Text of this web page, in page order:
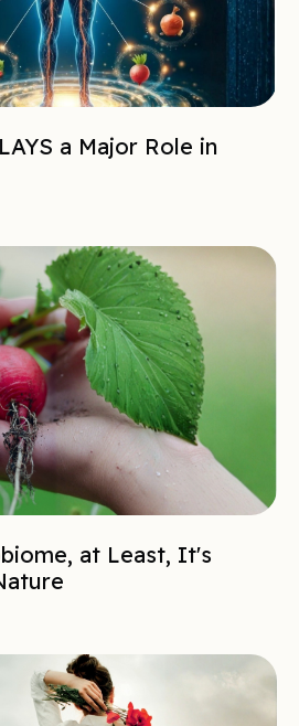
a Major Role in
at Least, It's